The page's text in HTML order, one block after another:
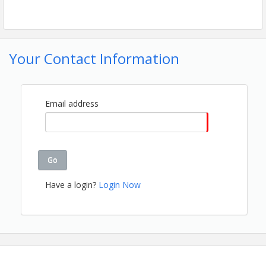
Your Contact Information
Email address
Go
Have a login? Login Now